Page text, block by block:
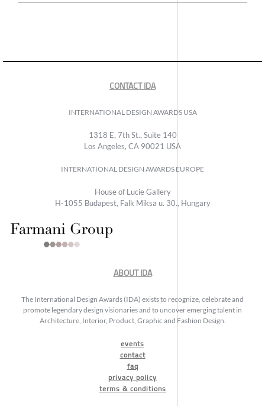
CONTACT IDA
INTERNATIONAL DESIGN AWARDS USA
1318 E, 7th St., Suite 140
Los Angeles, CA 90021 USA
INTERNATIONAL DESIGN AWARDS EUROPE
House of Lucie Gallery
H-1055 Budapest, Falk Miksa u. 30., Hungary
ABOUT IDA
The International Design Awards (IDA) exists to recognize, celebrate and
promote legendary design visionaries and to uncover emerging talent in
Architecture, Interior, Product, Graphic and Fashion Design.
events
contact
faq
privacy policy
terms & conditions